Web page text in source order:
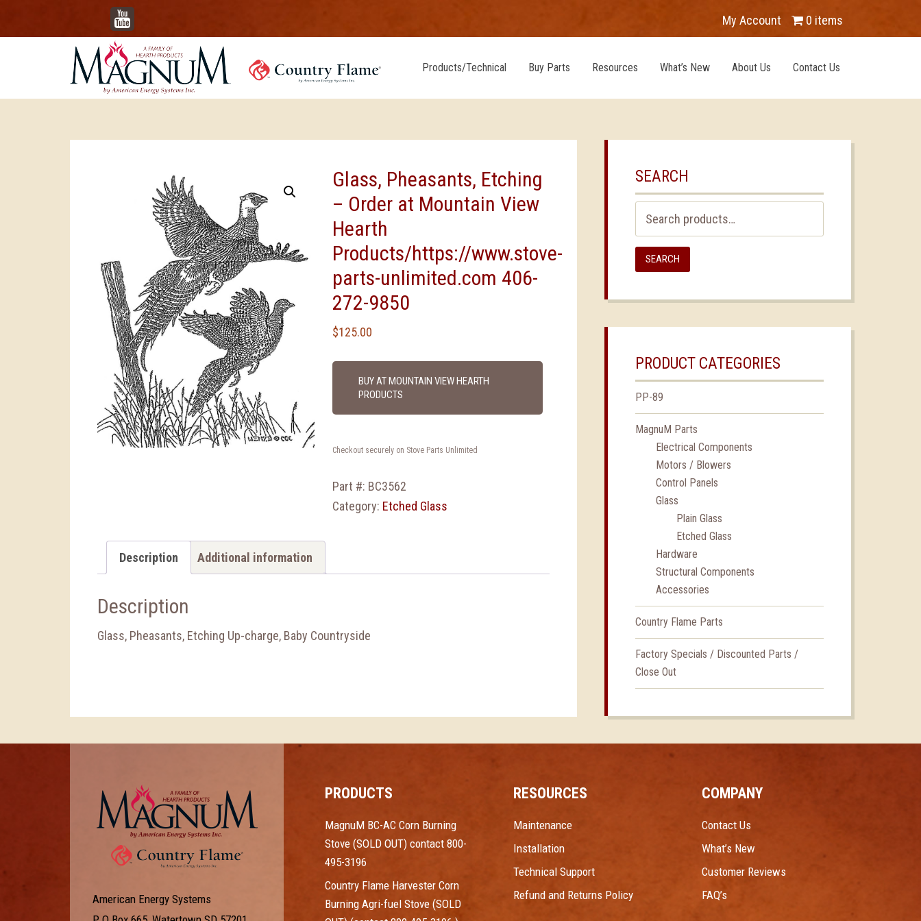
YouTube My Account 0 items
Products/Technical Buy Parts Resources What’s New About Us Contact Us
Glass, Pheasants, Etching
– Order at Mountain View
Hearth
Products/https://www.stove-
parts-unlimited.com 406-
272-9850
$125.00
BUY AT MOUNTAIN VIEW HEARTH
PRODUCTS
Checkout securely on Stove Parts Unlimited
Part #: BC3562
Category: Etched Glass
Description Additional information
Description
Glass, Pheasants, Etching Up-charge, Baby Countryside
SEARCH
for:
SEARCH
PRODUCT CATEGORIES
PP-89
MagnuM Parts
Electrical Components
Motors / Blowers
Control Panels
Glass
Plain Glass
Etched Glass
Hardware
Structural Components
Accessories
Country Flame Parts
Factory Specials / Discounted Parts /
Close Out
American Energy Systems
PRODUCTS
MagnuM BC-AC Corn Burning
Stove (SOLD OUT) contact 800-
495-3196
Country Flame Harvester Corn
Burning Agri-fuel Stove (SOLD
RESOURCES
Maintenance
Installation
Technical Support
Refund and Returns Policy
COMPANY
Contact Us
What’s New
Customer Reviews
FAQ’s